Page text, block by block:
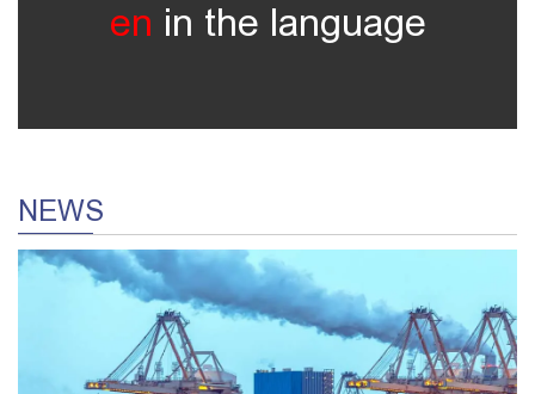
en in the language
NEWS